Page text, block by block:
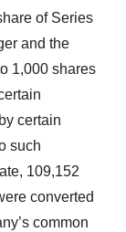
of Series
and the
1,000 shares
certain
such
109,152
converted
common